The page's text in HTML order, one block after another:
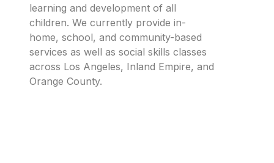
learning and development of all
children. We currently provide in-
home, school, and community-based
services as well as social skills classes
across Los Angeles, Inland Empire, and
Orange County.